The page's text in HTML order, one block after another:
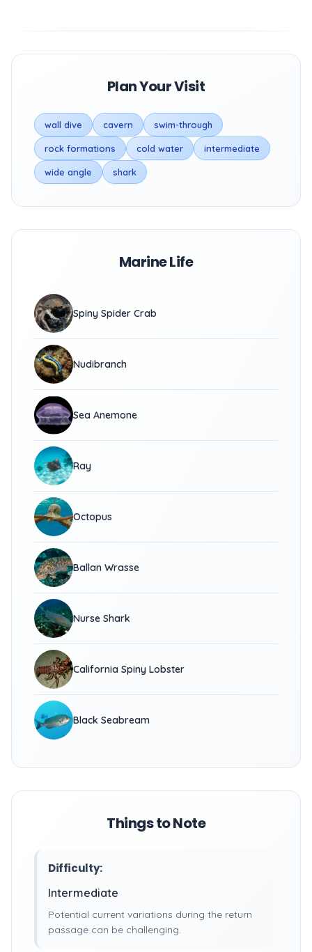
Plan Your Visit
wall dive cavern swim-through
rock formations cold water intermediate
wide angle shark
Marine Life
Spiny Spider Crab
Nudibranch
Sea Anemone
Ray
Octopus
Ballan Wrasse
Nurse Shark
California Spiny Lobster
Black Seabream
Things to Note
Difficulty:
Intermediate
Potential current variations during the return
passage can be challenging.